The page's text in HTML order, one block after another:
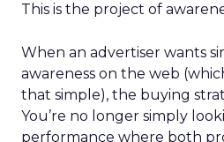
This is the project of
When an advertiser wants
awareness on the web
that simple), the buying
You’re no longer simply
performance where both